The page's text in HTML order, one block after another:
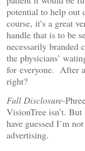
potential to help out
course, it’s a great
handle that is to be
necessarily branded
the physicians’
for everyone. After
right?
Full Disclosure-
VisionTree isn’t.
have guessed I’m
advertising.